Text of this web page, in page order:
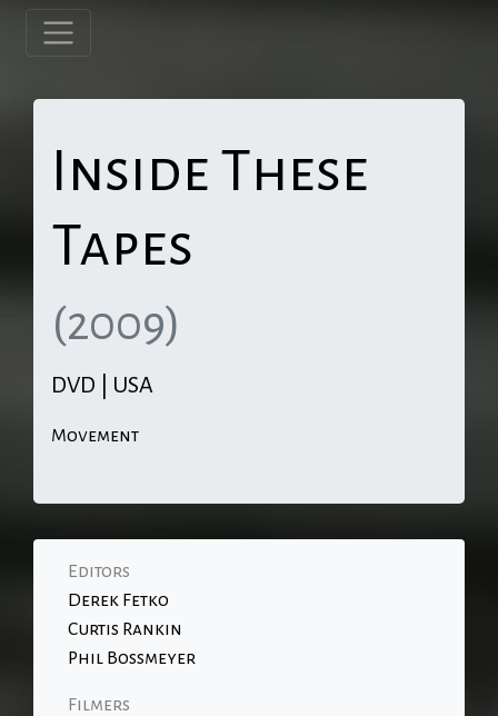
Inside These
Tapes
(2009)
DVD | USA
Movement
Editors
Derek Fetko
Curtis Rankin
Phil Bossmeyer
Filmers